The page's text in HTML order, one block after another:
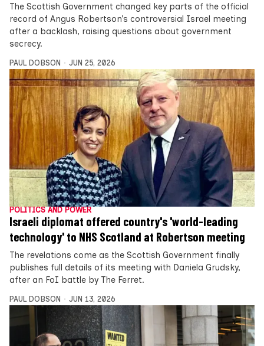
The Scottish Government changed key parts of the official
record of Angus Robertson’s controversial Israel meeting
after a backlash, raising questions about government
secrecy.
PAUL DOBSON JUN 25, 2026
POLITICS AND POWER
Israeli diplomat offered country's 'world-leading
technology' to NHS Scotland at Robertson meeting
The revelations come as the Scottish Government finally
publishes full details of its meeting with Daniela Grudsky,
after an FoI battle by The Ferret.
PAUL DOBSON JUN 13, 2026